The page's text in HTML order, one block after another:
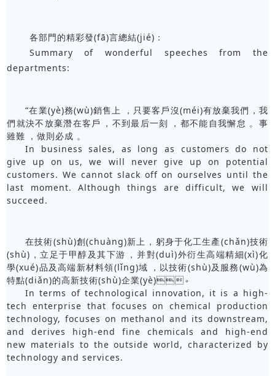
各部門的精彩發(fā)言總結(jié)：
Summary of wonderful speeches from the
departments:
“在業(yè)務(wù)銷售上，只要客戶沒(méi)有放棄我們，我
們就決不放棄潛在客戶，不到最后一刻，都不能自我懈怠。事
雖難，做則必成。
In business sales, as long as customers do not
give up on us, we will never give up on potential
customers. We cannot slack off on ourselves until the
last moment. Although things are difficult, we will
succeed.
在技術(shù)創(chuàng)新上，躬身于化工生產(chǎn)技術
(shù)，立足于甲醇及其下游，并對(duì)外衍生高端精細(xì)化
學(xué)品及高端新材料領(lǐng)域，以技術(shù)及服務(wù)為
特點(diǎn)的高新技術(shù)企業(yè)。
In terms of technological innovation, it is a high-
tech enterprise that focuses on chemical production
technology, focuses on methanol and its downstream,
and derives high-end fine chemicals and high-end
new materials to the outside world, characterized by
technology and services.